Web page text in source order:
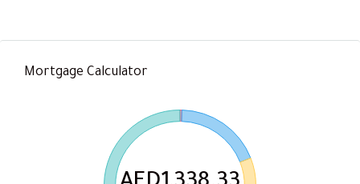
Mortgage Calculator